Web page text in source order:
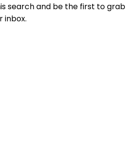
search and be the first to grab
inbox.